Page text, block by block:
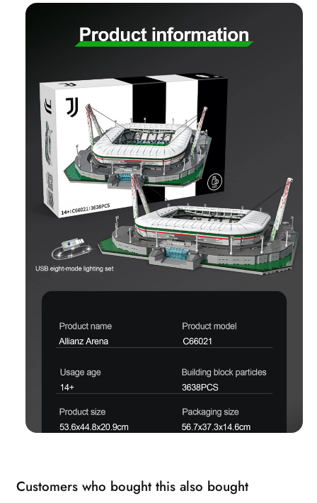
Customers who bought this also bought